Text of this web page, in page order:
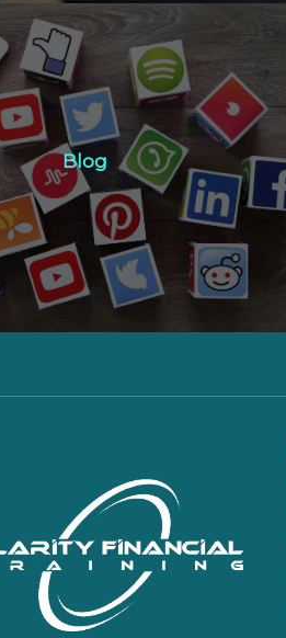
Blog
Blog
Click Here